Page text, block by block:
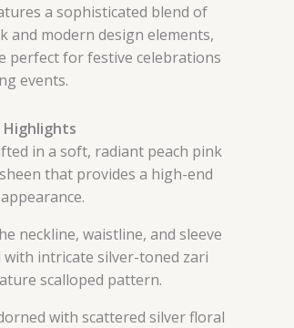
a sophisticated blend of
modern design elements,
perfect for festive celebrations
events.
in a soft, radiant peach pink
that provides a high-end
neckline, waistline, and sleeve
intricate silver-toned zari
scalloped pattern.
with scattered silver floral